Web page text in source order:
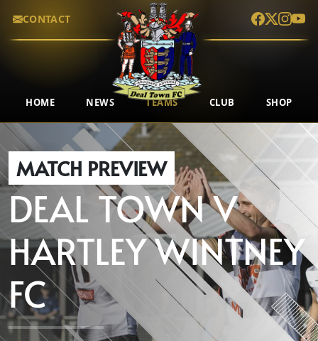
CONTACT
HOME NEWS TEAMS CLUB SHOP
MATCH PREVIEW
DEAL TOWNV
HARTLEY WINTNEY
FC